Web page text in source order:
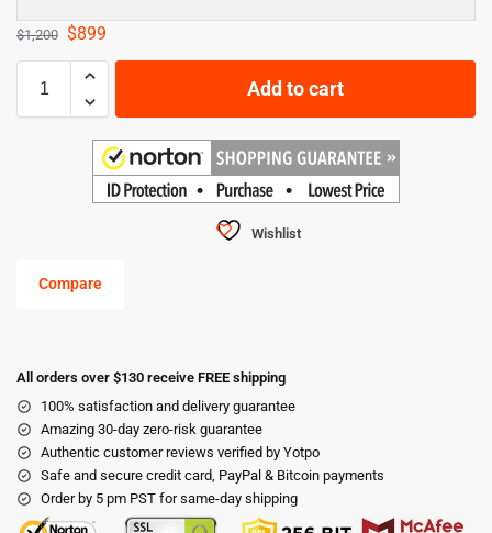
$1,200 $899
Add to cart
Wishlist
Compare
All orders over $130 receive FREE shipping
100% satisfaction and delivery guarantee
Amazing 30-day zero-risk guarantee
Authentic customer reviews verified by Yotpo
Safe and secure credit card, PayPal & Bitcoin payments
Order by 5 pm PST for same-day shipping